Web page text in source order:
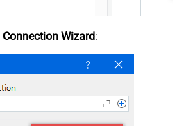
Connection Wizard: